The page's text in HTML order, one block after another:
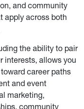
and community
apply across both
the ability to pair
interests, allows you
career paths
and event
marketing,
community